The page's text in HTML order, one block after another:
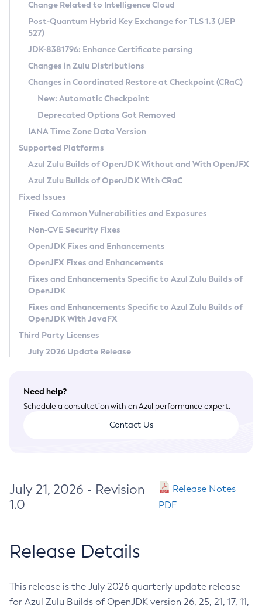
Supported (Zulu SA) on Linux
DEB
RPM
APK
Docker
Chainguard Docker
Free Distribution (Zulu CA) on Linux
DEB
RPM
APK
TAR.GZ
Docker
Paketo Buildpacks
Installing on Windows
Installing on macOS
Using SDKMAN! on Linux and macOS
Using Azul Metadata API
Updating Azul Zulu
Uninstalling Azul Zulu
Windows
macOS
Linux
Other Distributions
Managing Multiple Azul Zulu Versions
Windows
macOS
Linux
CVE and Version Search
CVE Search Tool
CVE History Tool
Version Search Tool
Commercial Compatibility Kit
IcedTea-Web
About IcedTea-Web
Release Notes
Download and Installation
How to Use IcedTea-Web
How to Use Deployment Ruleset
Configuration Options
Detailed Info
Versioning and Naming Conventions
Configuring Security Providers
Migrating Discovery to Metadata API
Timezone Updater
Incubator and Preview Features
Using Java Flight Recorder
FIPS integration in Zulu
Coordinated Restore at Checkpoint
(CRaC)
GC Log Analyzer
Azul Mission Control
Legal Notice
Privacy Policy
Legal
Terms of Use
Change Related to Intelligence Cloud
Post-Quantum Hybrid Key Exchange for TLS 1.3 (JEP
527)
JDK-8381796: Enhance Certificate parsing
Changes in Zulu Distributions
Changes in Coordinated Restore at Checkpoint (CRaC)
New: Automatic Checkpoint
Deprecated Options Got Removed
IANA Time Zone Data Version
Supported Platforms
Azul Zulu Builds of OpenJDK Without and With OpenJFX
Azul Zulu Builds of OpenJDK With CRaC
Fixed Issues
Fixed Common Vulnerabilities and Exposures
Non-CVE Security Fixes
OpenJDK Fixes and Enhancements
OpenJFX Fixes and Enhancements
Fixes and Enhancements Specific to Azul Zulu Builds of
OpenJDK
Fixes and Enhancements Specific to Azul Zulu Builds of
OpenJDK With JavaFX
Third Party Licenses
July 2026 Update Release
Need help?
Schedule a consultation with an Azul performance expert.
Contact Us
July 21, 2026 - Revision
1.0
Release Notes
PDF
Release Details
This release is the July 2026 quarterly update release
for Azul Zulu Builds of OpenJDK version 26, 25, 21, 17, 11,